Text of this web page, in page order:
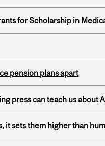
for Scholarship in
pension plans apart
press can teach us about
it sets them higher than